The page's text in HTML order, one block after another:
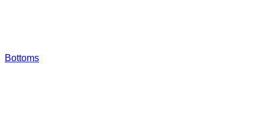
Bottoms